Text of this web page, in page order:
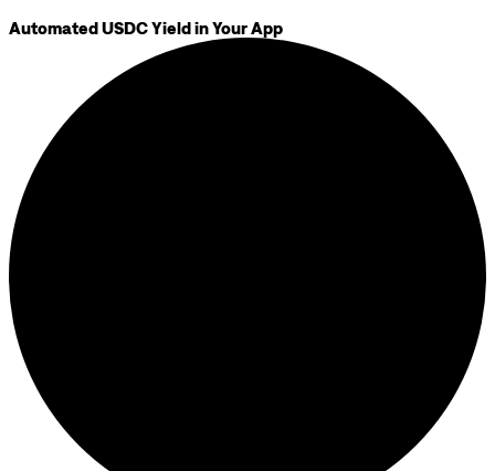
Automated USDC Yield in Your App